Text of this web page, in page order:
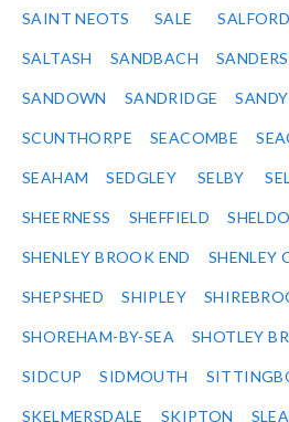
SAINT NEOTS SALE SALFORD
SALTASH SANDBACH
SANDOWN SANDRIDGE SANDY
SCUNTHORPE SEACOMBE
SEAHAM SEDGLEY SELBY
SHEERNESS SHEFFIELD
SHENLEY BROOK END SHENLEY
SHEPSHED SHIPLEY
SHOREHAM-BY-SEA SHOTLEY
SIDCUP SIDMOUTH
SKELMERSDALE SKIPTON